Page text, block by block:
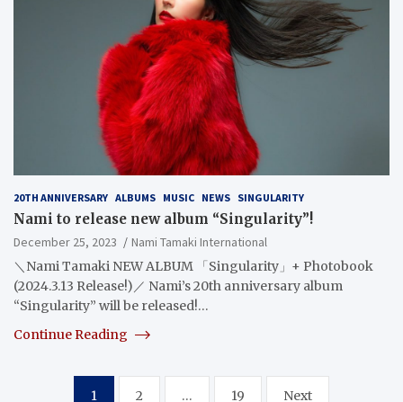
20TH ANNIVERSARY ALBUMS MUSIC NEWS SINGULARITY
Nami to release new album “Singularity”!
December 25, 2023
Nami Tamaki International
＼Nami Tamaki NEW ALBUM 「Singularity」+ Photobook
(2024.3.13 Release!)／ Nami’s 20th anniversary album
“Singularity” will be released!…
Continue Reading
1 2 … 19 Next